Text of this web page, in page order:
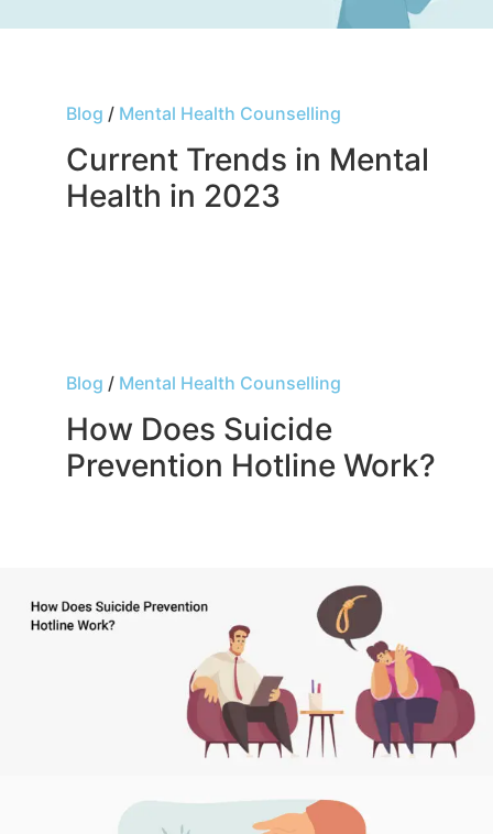
Blog / Mental Health Counselling
Current Trends in Mental
Health in 2023
Blog / Mental Health Counselling
How Does Suicide
Prevention Hotline Work?